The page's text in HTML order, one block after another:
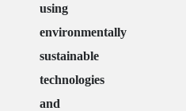
using
environmentally
sustainable
technologies
and